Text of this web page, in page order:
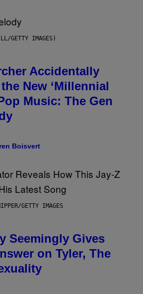
GETTY IMAGES)
Accidentally
New ‘Millennial
Music: The Gen
Boisvert
GETTY IMAGES
Seemingly Gives
on Tyler, The